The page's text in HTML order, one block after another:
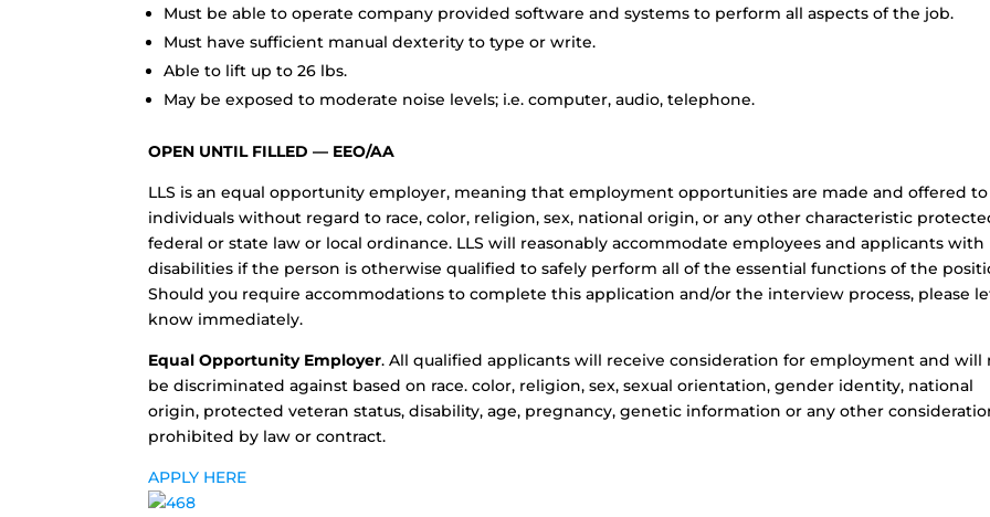
Must be able to operate company provided software and systems to perform all aspects of the job.
Must have sufficient manual dexterity to type or write.
Able to lift up to 26 lbs.
May be exposed to moderate noise levels; i.e. computer, audio, telephone.
OPEN UNTIL FILLED — EEO/AA
LLS is an equal opportunity employer, meaning that employment opportunities are made and offered to
individuals without regard to race, color, religion, sex, national origin, or any other characteristic
federal or state law or local ordinance. LLS will reasonably accommodate employees and applicants with
disabilities if the person is otherwise qualified to safely perform all of the essential functions of the
Should you require accommodations to complete this application and/or the interview process, please
know immediately.
Equal Opportunity Employer. All qualified applicants will receive consideration for employment and will
be discriminated against based on race. color, religion, sex, sexual orientation, gender identity, national
origin, protected veteran status, disability, age, pregnancy, genetic information or any other
prohibited by law or contract.
APPLY HERE